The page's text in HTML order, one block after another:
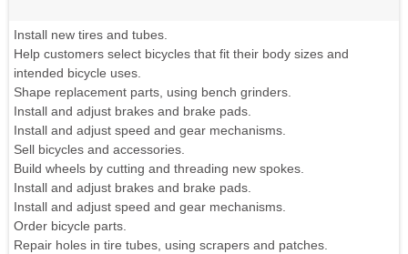
Install new tires and tubes.
Help customers select bicycles that fit their body sizes and
intended bicycle uses.
Shape replacement parts, using bench grinders.
Install and adjust brakes and brake pads.
Install and adjust speed and gear mechanisms.
Sell bicycles and accessories.
Build wheels by cutting and threading new spokes.
Install and adjust brakes and brake pads.
Install and adjust speed and gear mechanisms.
Order bicycle parts.
Repair holes in tire tubes, using scrapers and patches.